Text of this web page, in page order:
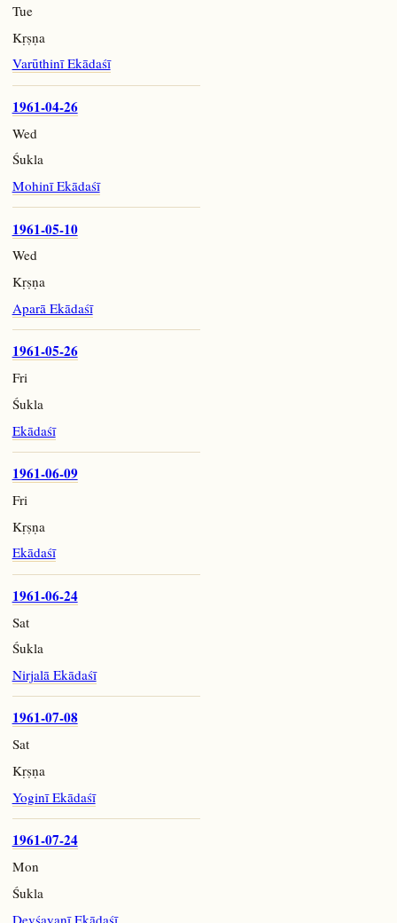
Tue
Kṛṣṇa
Varūthinī Ekādaśī
1961-04-26
Wed
Śukla
Mohinī Ekādaśī
1961-05-10
Wed
Kṛṣṇa
Aparā Ekādaśī
1961-05-26
Fri
Śukla
Ekādaśī
1961-06-09
Fri
Kṛṣṇa
Ekādaśī
1961-06-24
Sat
Śukla
Nirjalā Ekādaśī
1961-07-08
Sat
Kṛṣṇa
Yoginī Ekādaśī
1961-07-24
Mon
Śukla
Devśayanī Ekādaśī